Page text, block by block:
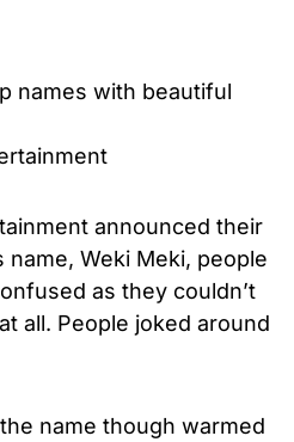
announced their
name, Weki Meki, people
as they couldn’t
all. People joked around
name though warmed